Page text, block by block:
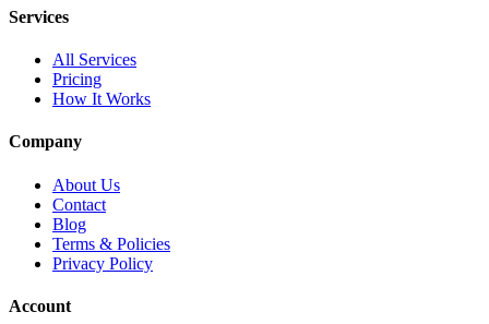
Services
All Services
Pricing
How It Works
Company
About Us
Contact
Blog
Terms & Policies
Privacy Policy
Account